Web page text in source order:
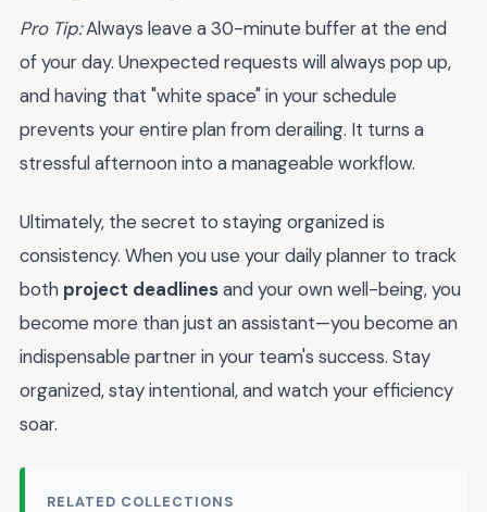
Pro Tip:Always leave a 30-minute buffer at the end
of your day. Unexpected requests will always pop up,
and having that "white space" in your schedule
prevents your entire plan from derailing. It turns a
stressful afternoon into a manageable workflow.
Ultimately, the secret to staying organized is
consistency. When you use your daily planner to track
both project deadlinesand your own well-being, you
become more than just an assistant—you become an
indispensable partner in your team's success. Stay
organized, stay intentional, and watch your efficiency
soar.
RELATED COLLECTIONS